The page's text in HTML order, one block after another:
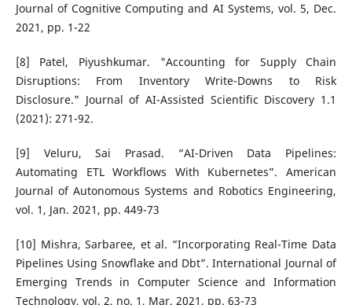
Journal of Cognitive Computing and AI Systems, vol. 5, Dec.
2021, pp. 1-22
[8] Patel, Piyushkumar. "Accounting for Supply Chain
Disruptions: From Inventory Write-Downs to Risk
Disclosure." Journal of AI-Assisted Scientific Discovery 1.1
(2021): 271-92.
[9] Veluru, Sai Prasad. “AI-Driven Data Pipelines:
Automating ETL Workflows With Kubernetes”. American
Journal of Autonomous Systems and Robotics Engineering,
vol. 1, Jan. 2021, pp. 449-73
[10] Mishra, Sarbaree, et al. “Incorporating Real-Time Data
Pipelines Using Snowflake and Dbt”. International Journal of
Emerging Trends in Computer Science and Information
Technology, vol. 2, no. 1, Mar. 2021, pp. 63-73